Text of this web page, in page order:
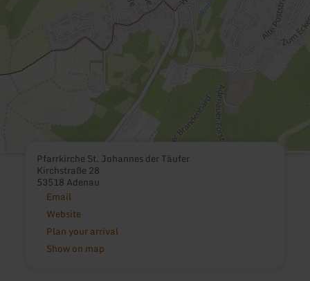
Pfarrkirche St. Johannes der Täufer
Kirchstraße 28
53518 Adenau
Email
Website
Plan your arrival
Show on map